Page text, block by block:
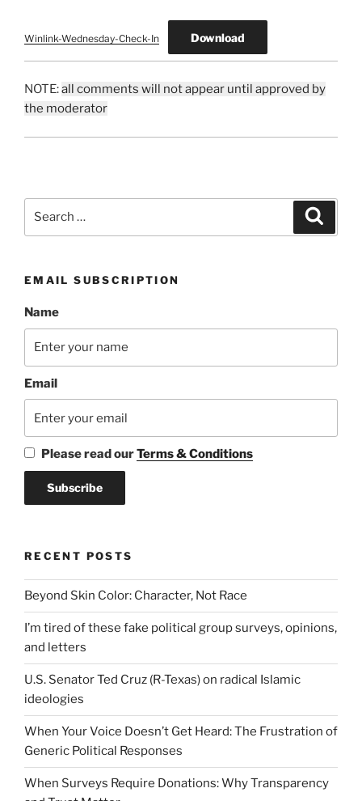
Winlink-Wednesday-Check-In Download
NOTE:all comments will not appear until approved by
the moderator
EMAIL SUBSCRIPTION
Name
Email
Please read ourTerms & Conditions
RECENT POSTS
Beyond Skin Color: Character, Not Race
I’m tired of these fake political group surveys, opinions,
and letters
U.S. Senator Ted Cruz (R-Texas) on radical Islamic
ideologies
When Your Voice Doesn’t Get Heard: The Frustration of
Generic Political Responses
When Surveys Require Donations: Why Transparency